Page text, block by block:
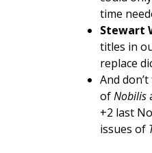
time
Stewart
titles in
replace
And
ofNobilis
+2 last
issues of